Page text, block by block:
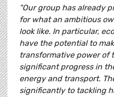
"Our group has already
for what an ambitious
look like. In particular,
have the potential to
transformative power of
significant progress in
energy and transport.
significantly to tackling